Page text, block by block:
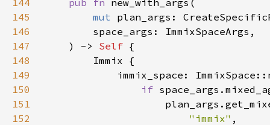
144 pub fn
145
mut
146
147
    ) ->
Self
148
149
150
if
151
152
"immix"